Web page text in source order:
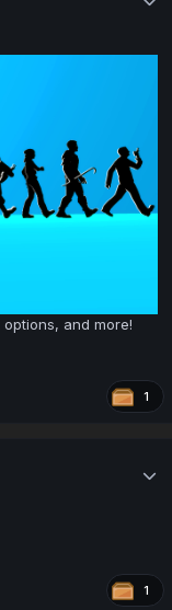
and more!
1
1